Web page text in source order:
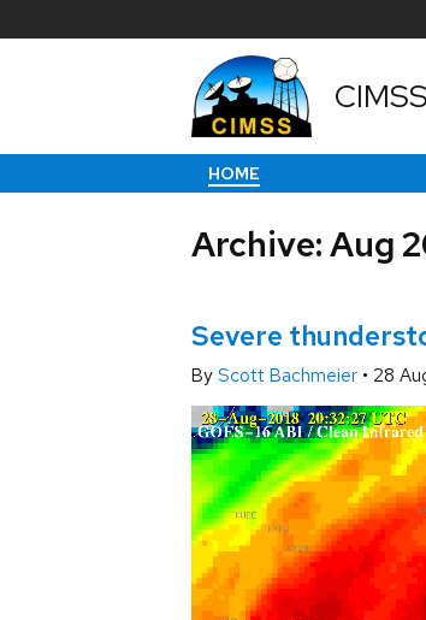
HOME
Archive: Aug
Severe
By Scott Bachmeier • 28